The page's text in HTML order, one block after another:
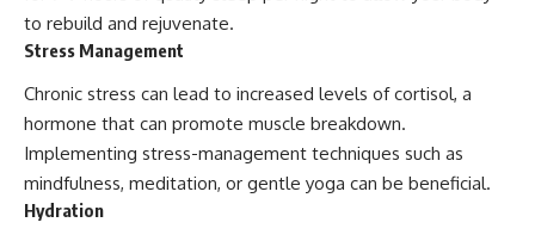
to rebuild and rejuvenate.
Stress Management
Chronic stress can lead to increased levels of cortisol, a
hormone that can promote muscle breakdown.
Implementing stress-management techniques such as
mindfulness, meditation, or gentle yoga can be beneficial.
Hydration